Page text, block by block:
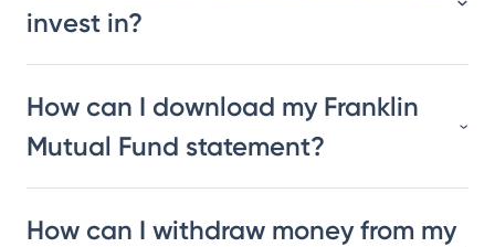
invest in?
How can I download my Franklin
Mutual Fund statement?
How can I withdraw money from my